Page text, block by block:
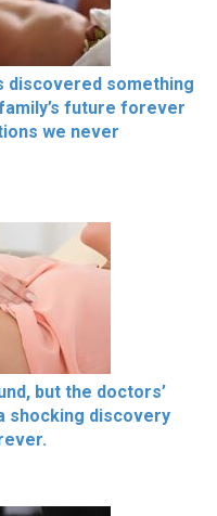
discovered something
future forever
we never
but the doctors’
shocking discovery